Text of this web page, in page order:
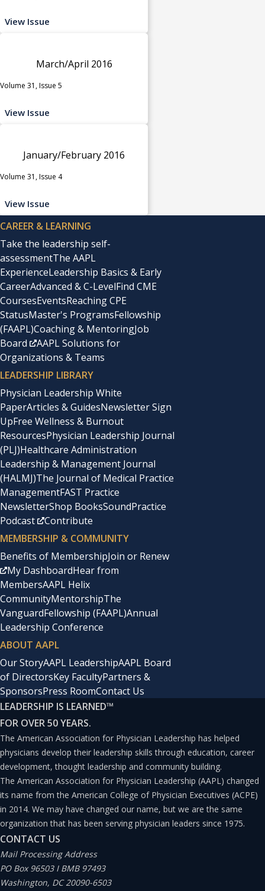
View Issue
March/April 2016
Volume 31, Issue 5
View Issue
January/February 2016
Volume 31, Issue 4
View Issue
CAREER & LEARNING
Take the leadership self-
assessmentThe AAPL
ExperienceLeadership Basics & Early
CareerAdvanced & C-LevelFind CME
CoursesEventsReaching CPE
StatusMaster's ProgramsFellowship
(FAAPL)Coaching & MentoringJob
Board
AAPL Solutions for
Organizations & Teams
LEADERSHIP LIBRARY
Physician Leadership White
PaperArticles & GuidesNewsletter Sign
UpFree Wellness & Burnout
ResourcesPhysician Leadership Journal
(PLJ)Healthcare Administration
Leadership & Management Journal
(HALMJ)The Journal of Medical Practice
ManagementFAST Practice
NewsletterShop BooksSoundPractice
Podcast
Contribute
MEMBERSHIP & COMMUNITY
Benefits of MembershipJoin or Renew
My DashboardHear from
MembersAAPL Helix
CommunityMentorshipThe
VanguardFellowship (FAAPL)Annual
Leadership Conference
ABOUT AAPL
Our StoryAAPL LeadershipAAPL Board
of DirectorsKey FacultyPartners &
SponsorsPress RoomContact Us
LEADERSHIP IS LEARNED™
FOR OVER 50 YEARS.
The American Association for Physician Leadership has helped
physicians develop their leadership skills through education, career
development, thought leadership and community building.
The American Association for Physician Leadership (AAPL) changed
its name from the American College of Physician Executives (ACPE)
in 2014. We may have changed our name, but we are the same
organization that has been serving physician leaders since 1975.
CONTACT US
Mail Processing Address
PO Box 96503 I BMB 97493
Washington, DC 20090-6503